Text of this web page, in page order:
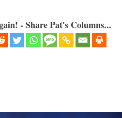
- Share Pat's Columns...